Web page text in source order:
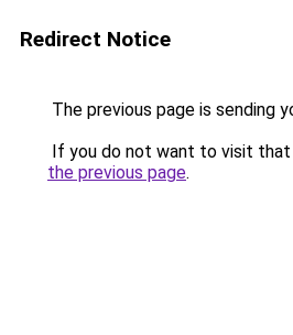
Redirect Notice
The previous page is sending
If you do not want to visit that
the previous page.